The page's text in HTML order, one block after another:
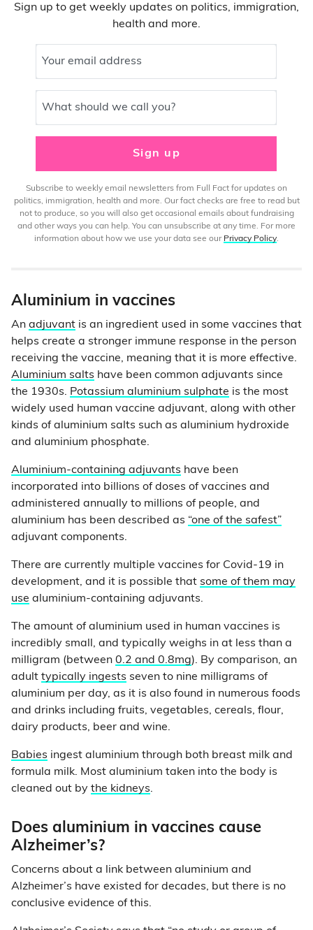
Sign up to get weekly updates on politics, immigration,
health and more.
Your email address
What should we call you?
Sign up
Subscribe to weekly email newsletters from Full Fact for updates on
politics, immigration, health and more. Our fact checks are free to read but
not to produce, so you will also get occasional emails about fundraising
and other ways you can help. You can unsubscribe at any time. For more
information about how we use your data see our Privacy Policy.
Aluminium in vaccines
An adjuvant is an ingredient used in some vaccines that
helps create a stronger immune response in the person
receiving the vaccine, meaning that it is more effective.
Aluminium salts have been common adjuvants since
the 1930s. Potassium aluminium sulphate is the most
widely used human vaccine adjuvant, along with other
kinds of aluminium salts such as aluminium hydroxide
and aluminium phosphate.
Aluminium-containing adjuvants have been
incorporated into billions of doses of vaccines and
administered annually to millions of people, and
aluminium has been described as “one of the safest”
adjuvant components.
There are currently multiple vaccines for Covid-19 in
development, and it is possible that some of them may
use aluminium-containing adjuvants.
The amount of aluminium used in human vaccines is
incredibly small, and typically weighs in at less than a
milligram (between 0.2 and 0.8mg). By comparison, an
adult typically ingests seven to nine milligrams of
aluminium per day, as it is also found in numerous foods
and drinks including fruits, vegetables, cereals, flour,
dairy products, beer and wine.
Babies ingest aluminium through both breast milk and
formula milk. Most aluminium taken into the body is
cleaned out by the kidneys.
Does aluminium in vaccines cause
Alzheimer’s?
Concerns about a link between aluminium and
Alzheimer’s have existed for decades, but there is no
conclusive evidence of this.